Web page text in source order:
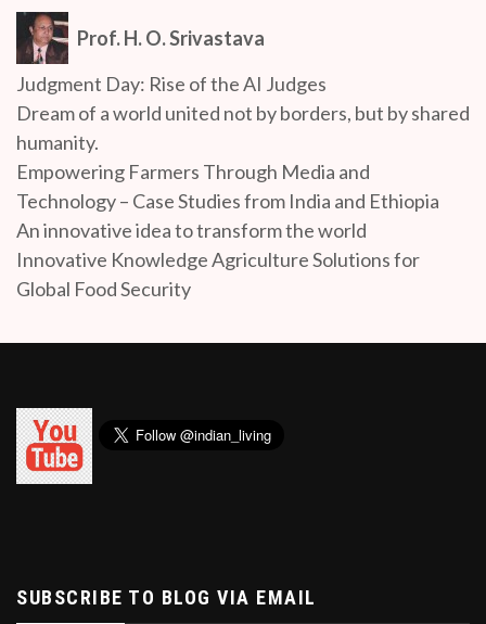
Prof. H. O. Srivastava
Judgment Day: Rise of the AI Judges
Dream of a world united not by borders, but by shared
humanity.
Empowering Farmers Through Media and
Technology – Case Studies from India and Ethiopia
An innovative idea to transform the world
Innovative Knowledge Agriculture Solutions for
Global Food Security
SUBSCRIBE TO BLOG VIA EMAIL